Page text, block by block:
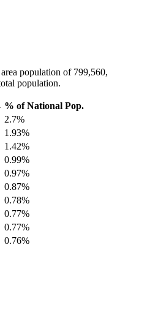
population of 799,560,
population.
% of National Pop.
2.7%
1.93%
1.42%
0.99%
0.97%
0.87%
0.78%
0.77%
0.77%
0.76%